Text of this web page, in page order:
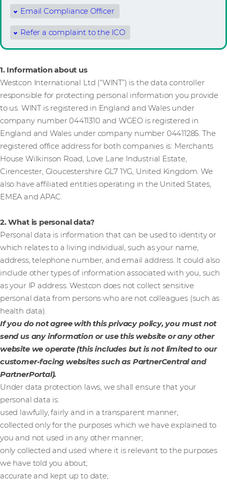
Email Compliance Officer
Refer a complaint to the ICO
1. Information about us
Westcon International Ltd (“WINT”) is the data controller
responsible for protecting personal information you provide
to us. WINT is registered in England and Wales under
company number 04411310 and WGEO is registered in
England and Wales under company number 04411285. The
registered office address for both companies is: Merchants
House Wilkinson Road, Love Lane Industrial Estate,
Cirencester, Gloucestershire GL7 1YG, United Kingdom. We
also have affiliated entities operating in the United States,
EMEA and APAC.
2. What is personal data?
Personal data is information that can be used to identity or
which relates to a living individual, such as your name,
address, telephone number, and email address. It could also
include other types of information associated with you, such
as your IP address. Westcon does not collect sensitive
personal data from persons who are not colleagues (such as
health data).
If you do not agree with this privacy policy, you must not
send us any information or use this website or any other
website we operate (this includes but is not limited to our
customer-facing websites such as PartnerCentral and
PartnerPortal).
Under data protection laws, we shall ensure that your
personal data is:
used lawfully, fairly and in a transparent manner;
collected only for the purposes which we have explained to
you and not used in any other manner;
only collected and used where it is relevant to the purposes
we have told you about;
accurate and kept up to date;